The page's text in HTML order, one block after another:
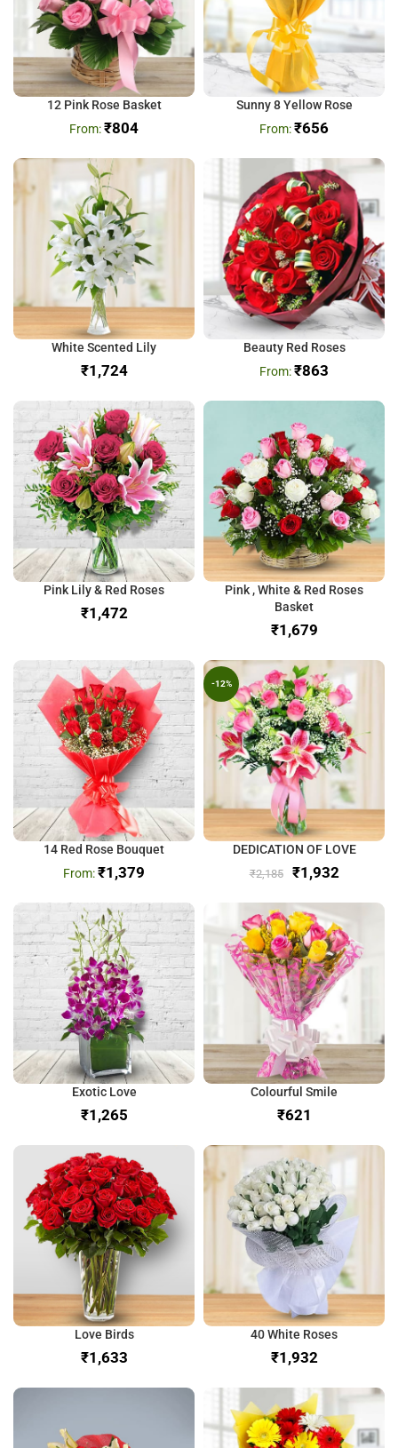
12 Pink Rose Basket
₹804
Sunny 8 Yellow Rose
₹656
White Scented Lily
₹
Beauty Red Roses
₹863
Pink Lily & Red Roses
₹
Pink , White & Red Roses
Basket
₹
14 Red Rose Bouquet
₹1,379
-12%
DEDICATION OF LOVE
₹2,185 ₹1,932
Exotic Love
₹
Colourful Smile
₹
Love Birds
₹
40 White Roses
₹